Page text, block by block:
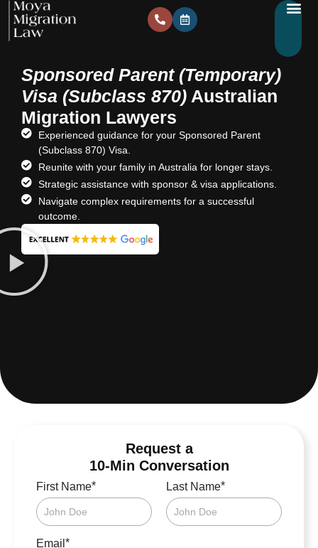
Sponsored Parent (Temporary)
Visa (Subclass 870) Australian
Migration Lawyers
Experienced guidance for your Sponsored Parent
(Subclass 870) Visa.
Reunite with your family in Australia for longer stays.
Strategic assistance with sponsor & visa applications.
Navigate complex requirements for a successful
outcome.
Request a
10-Min Conversation
First Name* Last Name*
Email *